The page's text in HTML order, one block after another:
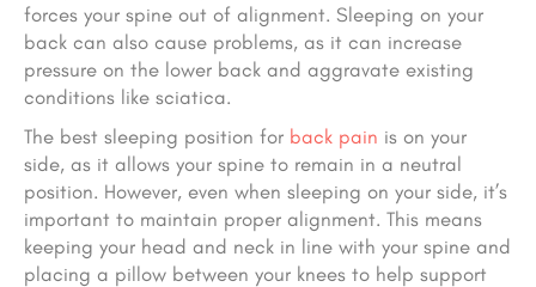
forces your spine out of alignment. Sleeping on your
back can also cause problems, as it can increase
pressure on the lower back and aggravate existing
conditions like sciatica.
The best sleeping position for back pain is on your
side, as it allows your spine to remain in a neutral
position. However, even when sleeping on your side, it’s
important to maintain proper alignment. This means
keeping your head and neck in line with your spine and
placing a pillow between your knees to help support